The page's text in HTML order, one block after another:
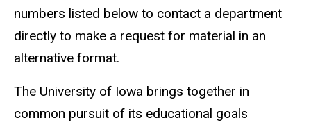
numbers listed below to contact a department
directly to make a request for material in an
alternative format.
The University of Iowa brings together in
common pursuit of its educational goals